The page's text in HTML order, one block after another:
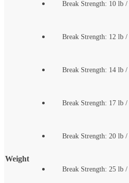
Weight
Break Strength: 10 lb
Break Strength: 12 lb
Break Strength: 14 lb
Break Strength: 17 lb
Break Strength: 20 lb
Break Strength: 25 lb /